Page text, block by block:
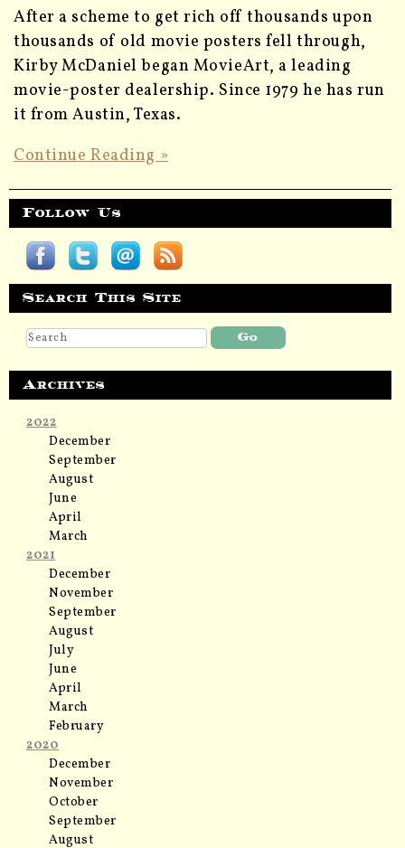
After a scheme to get rich off thousands upon
thousands of old movie posters fell through,
Kirby McDaniel began MovieArt, a leading
movie-poster dealership. Since 1979 he has run
it from Austin, Texas.
Continue Reading »
Follow Us
Search This Site
Archives
2022
December
September
August
June
April
March
2021
December
November
September
August
July
June
April
March
February
2020
December
November
October
September
August